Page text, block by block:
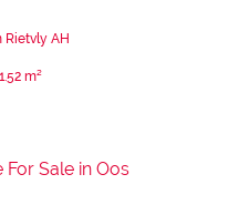
Rietvly AH
1.52 m²